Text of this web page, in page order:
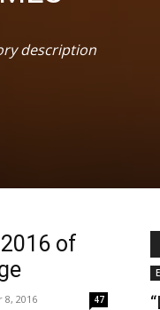
description
of
8, 2016 47